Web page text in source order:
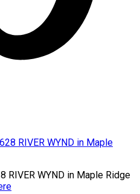
RIVER WYND in Maple Ridge